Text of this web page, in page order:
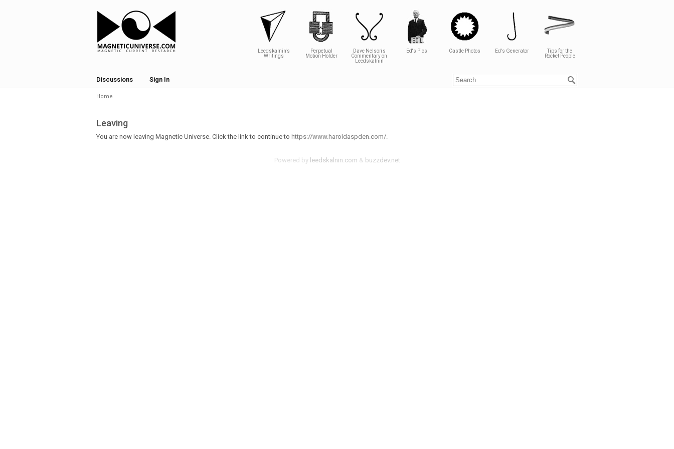
Leedskalnin's
Writings
Perpetual
Motion Holder
Dave Nelson's
Commentary on
Leedskalnin
Ed's Pics Castle Photos Ed's Generator
Tips for the
Rocket People
Discussions Sign In
Home
Leaving
You are now leaving Magnetic Universe. Click the link to continue to https://www.haroldaspden.com/.
Powered by leedskalnin.com & buzzdev.net